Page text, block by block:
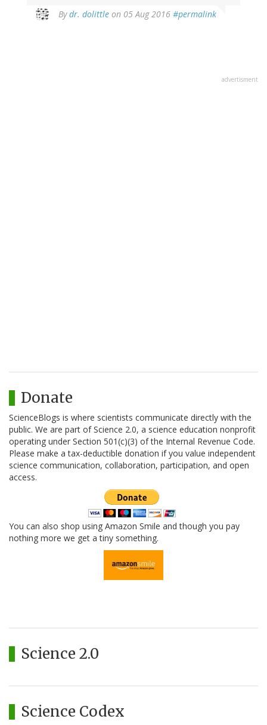
Bydr. dolittle on 05 Aug 2016 #permalink
reply
advertisment
Donate
ScienceBlogs is where scientists communicate directly with the
public. We are part of Science 2.0, a science education nonprofit
operating under Section 501(c)(3) of the Internal Revenue Code.
Please make a tax-deductible donation if you value independent
science communication, collaboration, participation, and open
access.
You can also shop using Amazon Smile and though you pay
nothing more we get a tiny something.
Science 2.0
Science Codex